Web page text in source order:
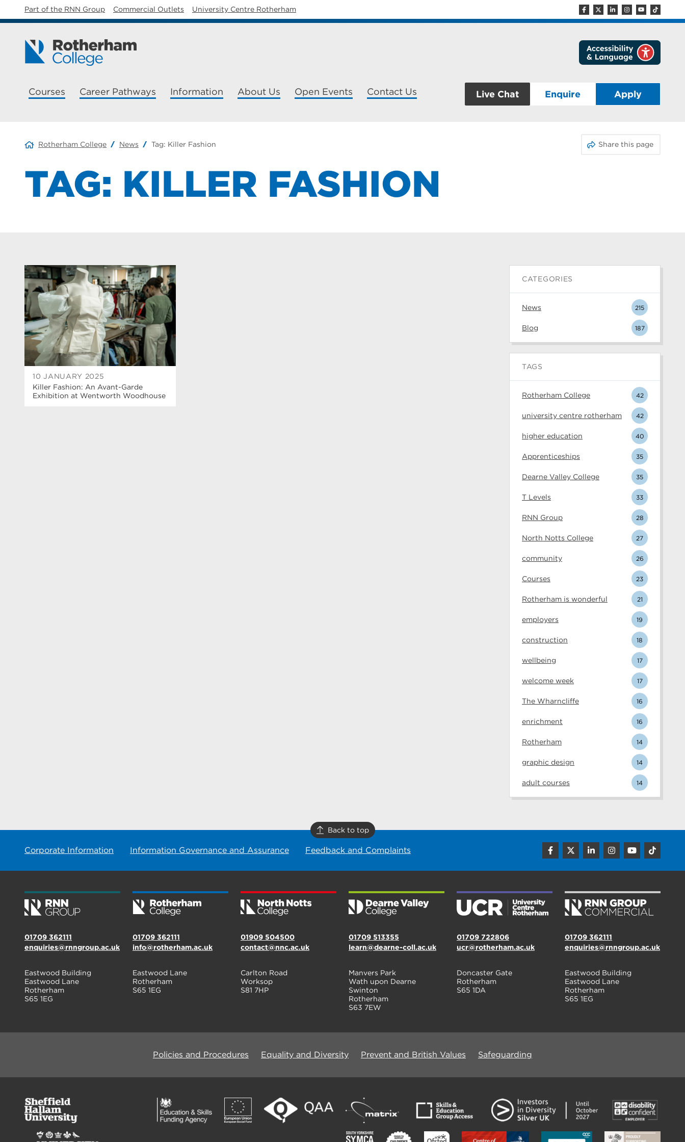
Part of the RNN Group Commercial Outlets University Centre Rotherham
Courses Career Pathways Information About Us Open Events Contact Us Live Chat Enquire Apply
Rotherham College News Tag: Killer Fashion Share this page
TAG: KILLER FASHION
10 JANUARY 2025
Killer Fashion: An Avant-Garde
Exhibition at Wentworth Woodhouse
CATEGORIES
News 215
Blog 187
TAGS
Rotherham College 42
university centre rotherham 42
higher education 40
Apprenticeships 35
Dearne Valley College 35
T Levels 33
RNN Group 28
North Notts College 27
community 26
Courses 23
Rotherham is wonderful 21
employers 19
construction 18
wellbeing 17
welcome week 17
The Wharncliffe 16
enrichment 16
Rotherham 14
graphic design 14
adult courses 14
Back to top
Corporate Information Information Governance and Assurance Feedback and Complaints
01709 362111
enquiries@rnngroup.ac.uk
Eastwood Building
Eastwood Lane
Rotherham
S65 1EG
01709 362111
info@rotherham.ac.uk
Eastwood Lane
Rotherham
S65 1EG
01909 504500
contact@nnc.ac.uk
Carlton Road
Worksop
S81 7HP
01709 513355
learn@dearne-coll.ac.uk
Manvers Park
Wath upon Dearne
Swinton
Rotherham
S63 7EW
01709 722806
ucr@rotherham.ac.uk
Doncaster Gate
Rotherham
S65 1DA
01709 362111
enquiries@rnngroup.ac.uk
Eastwood Building
Eastwood Lane
Rotherham
S65 1EG
Policies and Procedures Equality and Diversity Prevent and British Values Safeguarding